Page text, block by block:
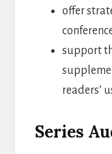
offer
support
readers’
Series